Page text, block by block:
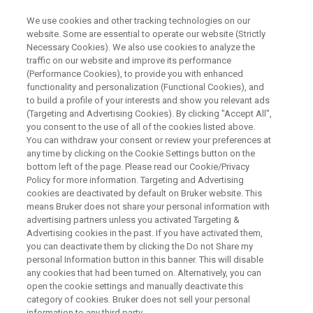
BRUKER NANO ANALYTICS PRESENTS:
Elements of the cosmos: what
STEM-EDXS can tell us about
the history of materials of the
Universe
On-Demand Session - 58 Minutes
We use cookies and other tracking technologies on our
website. Some are essential to operate our website (Strictly
Necessary Cookies). We also use cookies to analyze the
traffic on our website and improve its performance
(Performance Cookies), to provide you with enhanced
functionality and personalization (Functional Cookies), and
to build a profile of your interests and show you relevant ads
(Targeting and Advertising Cookies). By clicking "Accept All",
you consent to the use of all of the cookies listed above.
You can withdraw your consent or review your preferences at
any time by clicking on the Cookie Settings button on the
bottom left of the page. Please read our Cookie/Privacy
Policy for more information. Targeting and Advertising
cookies are deactivated by default on Bruker website. This
means Bruker does not share your personal information with
advertising partners unless you activated Targeting &
Advertising cookies in the past. If you have activated them,
you can deactivate them by clicking the Do not Share my
personal Information button in this banner. This will disable
any cookies that had been turned on. Alternatively, you can
open the cookie settings and manually deactivate this
category of cookies. Bruker does not sell your personal